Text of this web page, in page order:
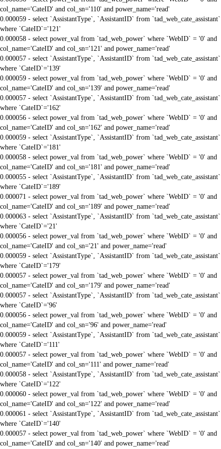
col_name='CateID' and col_sn='110' and power_name='read'
0.000059 - select `AssistantType`, `AssistantID` from `tad_web_cate_assistant`
where `CateID`='121'
0.000058 - select power_val from `tad_web_power` where `WebID` = '0' and
col_name='CateID' and col_sn='121' and power_name='read'
0.000057 - select `AssistantType`, `AssistantID` from `tad_web_cate_assistant`
where `CateID`='139'
0.000059 - select power_val from `tad_web_power` where `WebID` = '0' and
col_name='CateID' and col_sn='139' and power_name='read'
0.000057 - select `AssistantType`, `AssistantID` from `tad_web_cate_assistant`
where `CateID`='162'
0.000056 - select power_val from `tad_web_power` where `WebID` = '0' and
col_name='CateID' and col_sn='162' and power_name='read'
0.000059 - select `AssistantType`, `AssistantID` from `tad_web_cate_assistant`
where `CateID`='181'
0.000058 - select power_val from `tad_web_power` where `WebID` = '0' and
col_name='CateID' and col_sn='181' and power_name='read'
0.000055 - select `AssistantType`, `AssistantID` from `tad_web_cate_assistant`
where `CateID`='189'
0.000071 - select power_val from `tad_web_power` where `WebID` = '0' and
col_name='CateID' and col_sn='189' and power_name='read'
0.000063 - select `AssistantType`, `AssistantID` from `tad_web_cate_assistant`
where `CateID`='21'
0.000056 - select power_val from `tad_web_power` where `WebID` = '0' and
col_name='CateID' and col_sn='21' and power_name='read'
0.000059 - select `AssistantType`, `AssistantID` from `tad_web_cate_assistant`
where `CateID`='179'
0.000057 - select power_val from `tad_web_power` where `WebID` = '0' and
col_name='CateID' and col_sn='179' and power_name='read'
0.000057 - select `AssistantType`, `AssistantID` from `tad_web_cate_assistant`
where `CateID`='96'
0.000056 - select power_val from `tad_web_power` where `WebID` = '0' and
col_name='CateID' and col_sn='96' and power_name='read'
0.000059 - select `AssistantType`, `AssistantID` from `tad_web_cate_assistant`
where `CateID`='111'
0.000057 - select power_val from `tad_web_power` where `WebID` = '0' and
col_name='CateID' and col_sn='111' and power_name='read'
0.000058 - select `AssistantType`, `AssistantID` from `tad_web_cate_assistant`
where `CateID`='122'
0.000060 - select power_val from `tad_web_power` where `WebID` = '0' and
col_name='CateID' and col_sn='122' and power_name='read'
0.000061 - select `AssistantType`, `AssistantID` from `tad_web_cate_assistant`
where `CateID`='140'
0.000057 - select power_val from `tad_web_power` where `WebID` = '0' and
col_name='CateID' and col_sn='140' and power_name='read'